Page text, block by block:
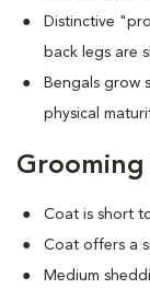
Distinctive
back legs are
Bengals grow
physical
Grooming
Coat is short
Coat offers a
Medium